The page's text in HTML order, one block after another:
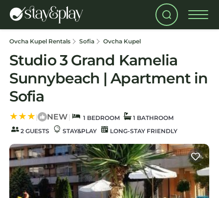
Ovcha Kupel Rentals Sofia Ovcha Kupel
Studio 3 Grand Kamelia
Sunnybeach | Apartment in
Sofia
| NEW | 1 BEDROOM
1 BATHROOM
2 GUESTS
STAY&PLAY LONG-STAY FRIENDLY